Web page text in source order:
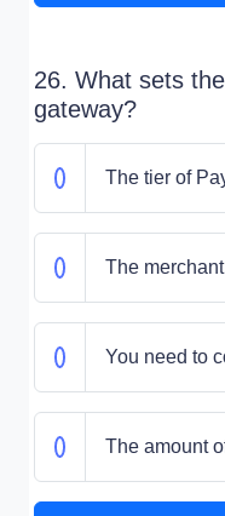
26. What sets
gateway?
The tier of
The
You need to
The amount